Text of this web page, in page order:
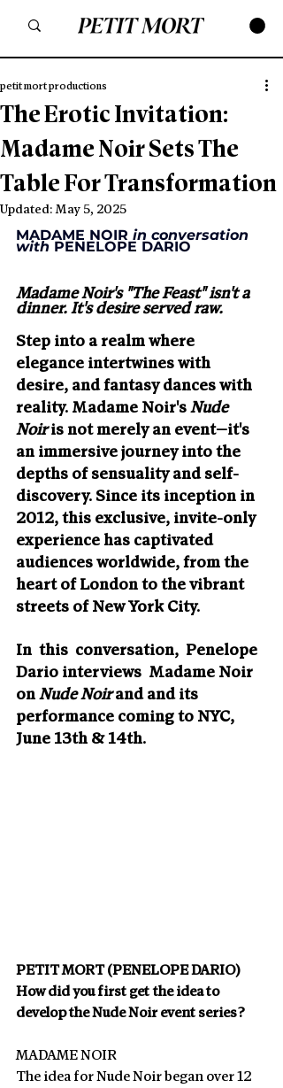
The Erotic Invitation:
Madame Noir Sets The
Table For Transformation
petit mort productions
Updated:May 5, 2025
MADAME NOIR in conversation
with PENELOPE DARIO
Madame Noir's "The Feast" isn't a
dinner. It's desire served raw.
Step into a realm where
elegance intertwines with
desire, and fantasy dances with
reality. Madame Noir's Nude
Noir is not merely an event—it's
an immersive journey into the
depths of sensuality and self-
discovery. Since its inception in
2012, this exclusive, invite-only
experience has captivated
audiences worldwide, from the
heart of London to the vibrant
streets of New York City.
In  this  conversation,  Penelope
Dario interviews  Madame Noir
on Nude Noir and and its
performance coming to NYC,
June 13th & 14th.
PETIT MORT (PENELOPE DARIO)
How did you first get the idea to
develop the Nude Noir event series?
MADAME NOIR
The idea for Nude Noir began over 12